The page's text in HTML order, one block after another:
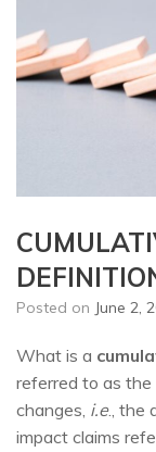
Posted on June 2,
What is a
referred to as the
changes, i.e., the
impact claims